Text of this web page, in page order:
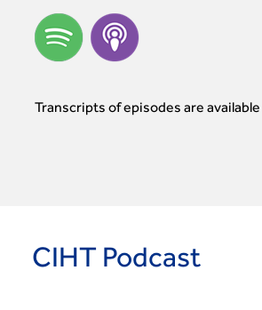
Transcripts of episodes are
CIHT Podcast